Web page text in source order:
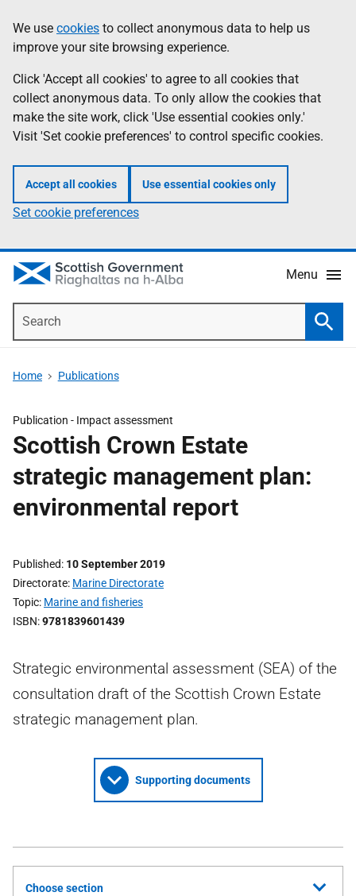
to
main
content
help
Information
We use cookies to collect anonymous data to help us
improve your site browsing experience.
Click 'Accept all cookies' to agree to all cookies that
collect anonymous data. To only allow the cookies that
make the site work, click 'Use essential cookies only.'
Visit 'Set cookie preferences' to control specific cookies.
Accept all cookies Use essential cookies only
Set cookie preferences
Menu
Home Publications
Publication - Impact assessment
Scottish Crown Estate
strategic management plan:
environmental report
Published 10 September 2019
Directorate Marine Directorate
Topic Marine and fisheries
ISBN 9781839601439
Strategic environmental assessment (SEA) of the
consultation draft of the Scottish Crown Estate
strategic management plan.
Supporting documents
Choose section